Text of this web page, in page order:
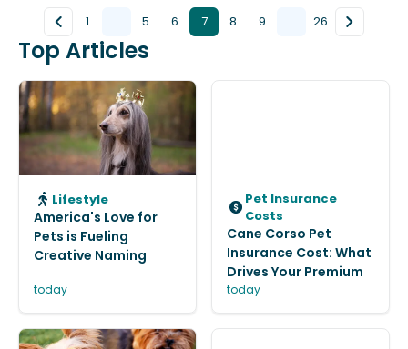
1 ... 5 6 7 8 9 ... 26
Top Articles
Lifestyle
America's Love for
Pets is Fueling
Creative Naming
today
Pet Insurance
Costs
Cane Corso Pet
Insurance Cost: What
Drives Your Premium
today